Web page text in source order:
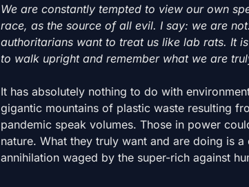
We are constantly tempted to view our own
race, as the source of all evil. I say: we are
authoritarians want to treat us like lab rats. It
to walk upright and remember what we are
It has absolutely nothing to do with
gigantic mountains of plastic waste resulting
pandemic speak volumes. Those in power
nature. What they truly want and are doing is
annihilation waged by the super-rich against